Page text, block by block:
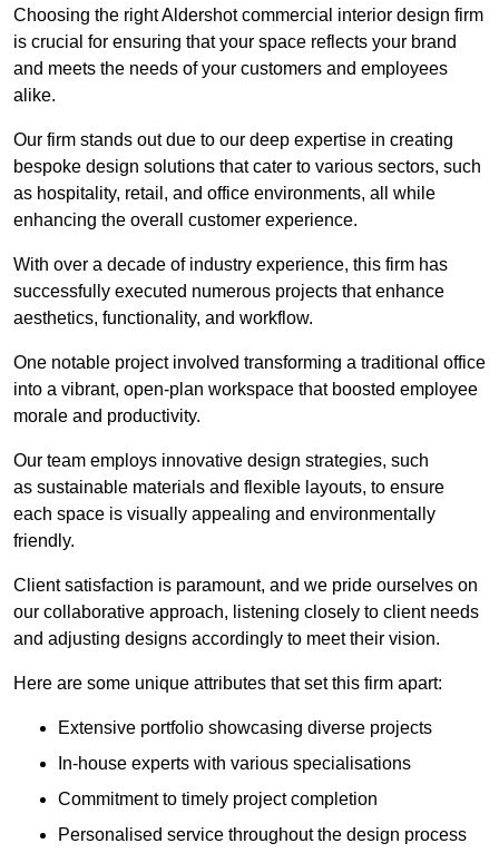
Choosing the right Aldershot commercial interior design firm
is crucial for ensuring that your space reflects your brand
and meets the needs of your customers and employees
alike.
Our firm stands out due to our deep expertise in creating
bespoke design solutions that cater to various sectors, such
as hospitality, retail, and office environments, all while
enhancing the overall customer experience.
With over a decade of industry experience, this firm has
successfully executed numerous projects that enhance
aesthetics, functionality, and workflow.
One notable project involved transforming a traditional office
into a vibrant, open-plan workspace that boosted employee
morale and productivity.
Our team employs innovative design strategies, such
as sustainable materials and flexible layouts, to ensure
each space is visually appealing and environmentally
friendly.
Client satisfaction is paramount, and we pride ourselves on
our collaborative approach, listening closely to client needs
and adjusting designs accordingly to meet their vision.
Here are some unique attributes that set this firm apart:
Extensive portfolio showcasing diverse projects
In-house experts with various specialisations
Commitment to timely project completion
Personalised service throughout the design process